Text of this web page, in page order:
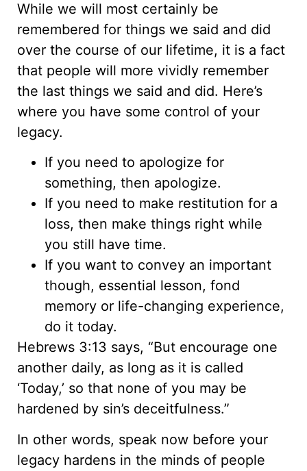
While we will most certainly be
remembered for things we said and did
over the course of our lifetime, it is a fact
that people will more vividly remember
the last things we said and did. Here’s
where you have some control of your
legacy.
If you need to apologize for
something, then apologize.
If you need to make restitution for a
loss, then make things right while
you still have time.
If you want to convey an important
though, essential lesson, fond
memory or life-changing experience,
do it today.
Hebrews 3:13 says, “But encourage one
another daily, as long as it is called
‘Today,’ so that none of you may be
hardened by sin’s deceitfulness.”
In other words, speak now before your
legacy hardens in the minds of people